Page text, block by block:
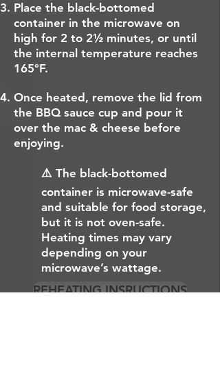
Place the black-bottomed
container in the microwave on
high for 2 to 2½ minutes, or until
the internal temperature reaches
165°F.
Once heated, remove the lid from
the BBQ sauce cup and pour it
over the mac & cheese before
enjoying.
⚠️ The black-bottomed
container is microwave-safe
and suitable for food storage,
but it is not oven-safe.
Heating times may vary
depending on your
microwave’s wattage.
REHEATING INSRUCTIONS